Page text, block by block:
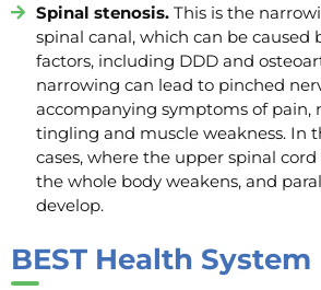
Spinal stenosis.This is the
spinal canal, which can be caused
factors, including DDD and
narrowing can lead to pinched
accompanying symptoms of pain,
tingling and muscle weakness. In
cases, where the upper spinal cord
the whole body weakens, and
develop.
BEST Health System